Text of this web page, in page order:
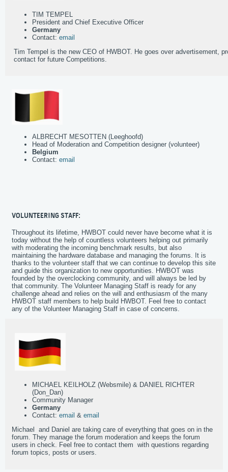
TIM TEMPEL
President and Chief Executive Officer
Germany
Contact: email
Tim Tempel is the new CEO of HWBOT. He goes over advertisement,
contact for future Competitions.
ALBRECHT MESOTTEN (Leeghoofd)
Head of Moderation and Competition designer (volunteer)
Belgium
Contact: email
VOLUNTEERING STAFF:
Throughout its lifetime, HWBOT could never have become what it is
today without the help of countless volunteers helping out primarily
with moderating the incoming benchmark results, but also
maintaining the hardware database and managing the forums. It is
thanks to the volunteer staff that we can continue to develop this site
and guide this organization to new opportunities. HWBOT was
founded by the overclocking community, and will always be led by
that community. The Volunteer Managing Staff is ready for any
challenge ahead and relies on the will and enthusiasm of the many
HWBOT staff members to help build HWBOT. Feel free to contact
any of the Volunteer Managing Staff in case of concerns.
MICHAEL KEILHOLZ (Websmile) & DANIEL RICHTER
(Don_Dan)
Community Manager
Germany
Contact: email & email
Michael and Daniel are taking care of everything that goes on in the
forum. They manage the forum moderation and keeps the forum
users in check. Feel free to contact them with questions regarding
forum topics, posts or users.